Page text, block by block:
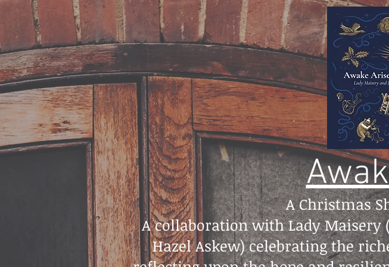
A Christmas
A collaboration with Lady Maisery
Hazel Askew) celebrating the